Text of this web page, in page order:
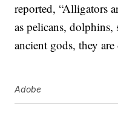
reported, “Alligators
as pelicans,
ancient gods, they are
Adobe